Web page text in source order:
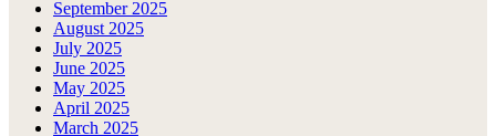
September 2025
August 2025
July 2025
June 2025
May 2025
April 2025
March 2025